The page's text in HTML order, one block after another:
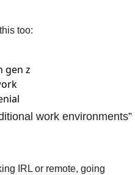
too:
gen z
work environments”
IRL or remote, going